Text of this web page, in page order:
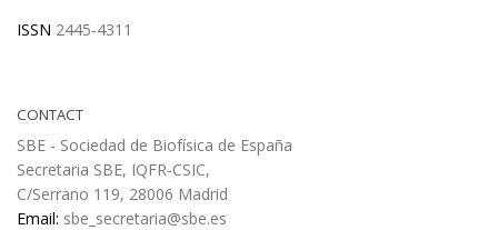
ISSN 2445-4311
CONTACT
SBE - Sociedad de Biofísica de España
Secretaria SBE, IQFR-CSIC,
C/Serrano 119, 28006 Madrid
Email: sbe_secretaria@sbe.es